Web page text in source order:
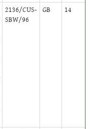
2136/CUS-
SBW/96
GB 14